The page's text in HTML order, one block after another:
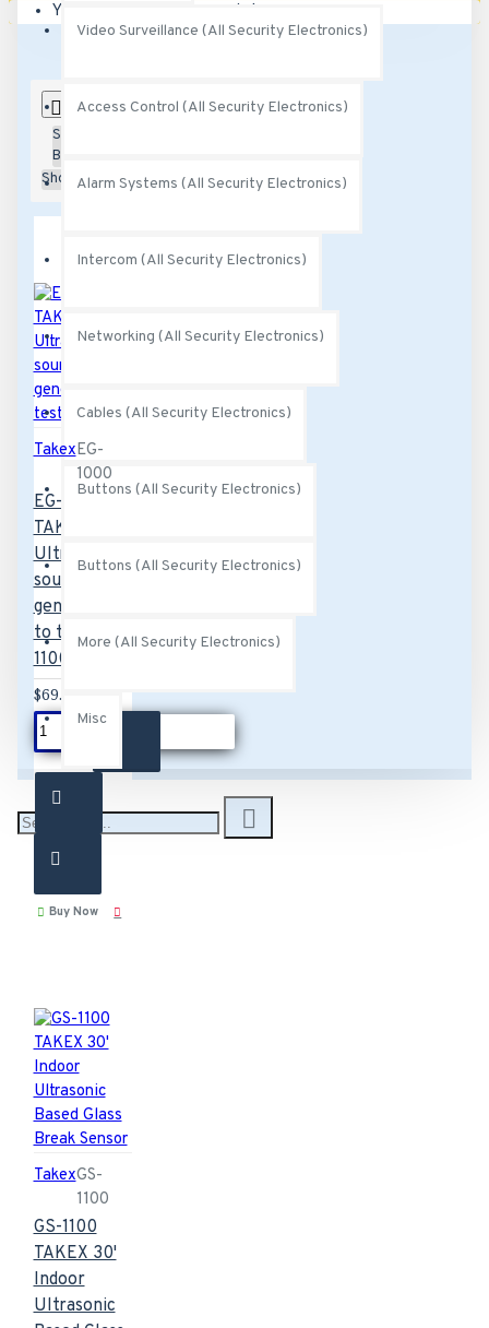
Video Surveillance (All Security Electronics)
Access Control (All Security Electronics)
Alarm Systems (All Security Electronics)
Intercom (All Security Electronics)
Networking (All Security Electronics)
Cables (All Security Electronics)
Buttons (All Security Electronics)
Buttons (All Security Electronics)
More (All Security Electronics)
Misc
Your shopping cart is empty!
0
Sort
By:
Show:
TakexEG-
1000
EG-1000
TAKEX
Ultrasonic
sound
generator
to test GS-
1100
$69.00
Buy Now
TakexGS-
1100
GS-1100
TAKEX 30'
Indoor
Ultrasonic